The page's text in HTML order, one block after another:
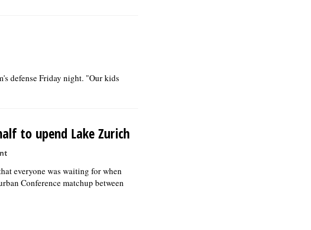
defense Friday night. "Our kids
to upend Lake Zurich
everyone was waiting for when
Conference matchup between